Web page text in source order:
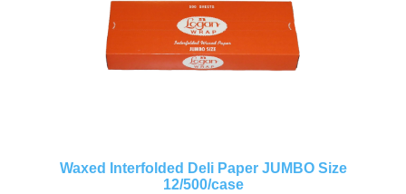
Waxed Interfolded Deli Paper JUMBO Size
12/500/case